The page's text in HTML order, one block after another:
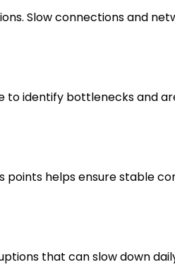
Slow connections and
to identify bottlenecks and
points helps ensure stable
that can slow down